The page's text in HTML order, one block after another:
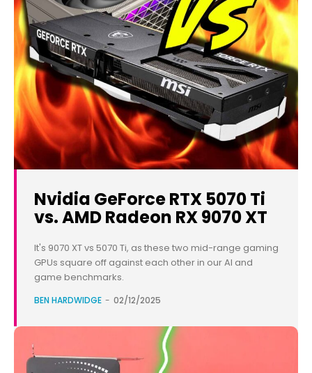
Nvidia GeForce RTX 5070 Ti
vs. AMD Radeon RX 9070 XT
It's 9070 XT vs 5070 Ti, as these two mid-range gaming
GPUs square off against each other in our AI and
game benchmarks.
BEN HARDWIDGE - 02/12/2025